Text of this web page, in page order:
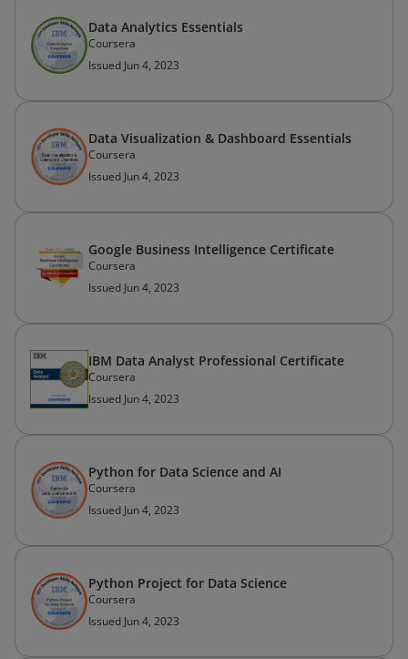
Data Analytics Essentials
Coursera
Issued Jun 4, 2023
Data Visualization & Dashboard Essentials
Coursera
Issued Jun 4, 2023
Google Business Intelligence Certificate
Coursera
Issued Jun 4, 2023
IBM Data Analyst Professional Certificate
Coursera
Issued Jun 4, 2023
Python for Data Science and AI
Coursera
Issued Jun 4, 2023
Python Project for Data Science
Coursera
Issued Jun 4, 2023